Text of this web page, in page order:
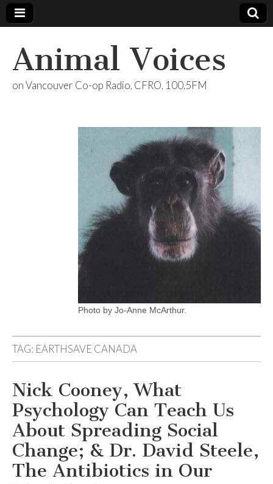
Animal Voices
on Vancouver Co-op Radio, CFRO, 100.5FM
Photo by Jo-Anne McArthur.
TAG: EARTHSAVE CANADA
Nick Cooney, What
Psychology Can Teach Us
About Spreading Social
Change; & Dr. David Steele,
The Antibiotics in Our